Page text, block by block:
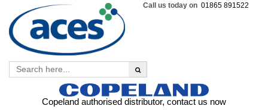
Call us today on 01865 891522
Copeland authorised distributor, contact us now